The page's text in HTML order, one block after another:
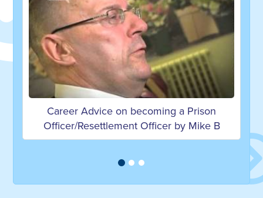
a Prison
by Mike B
Career Advice on becoming a Prison
by Derek G